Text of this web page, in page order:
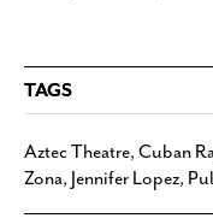
TAGS
Aztec Theatre, Cuban
Zona, Jennifer Lopez,